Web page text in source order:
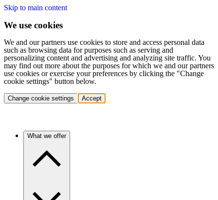
Skip to main content
We use cookies
We and our partners use cookies to store and access personal data
such as browsing data for purposes such as serving and
personalizing content and advertising and analyzing site traffic. You
may find out more about the purposes for which we and our partners
use cookies or exercise your preferences by clicking the "Change
cookie settings" button below.
Change cookie settings Accept
What we offer